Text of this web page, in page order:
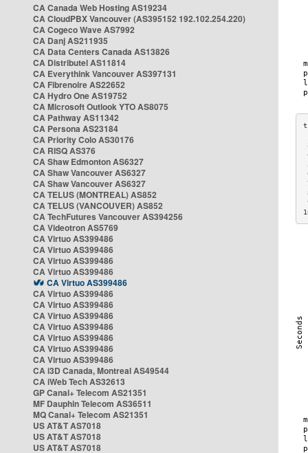
CA Canada Web Hosting AS19234
CA CloudPBX Vancouver (AS395152 192.102.254.220)
CA Cogeco Wave AS7992
CA Danj AS211935
CA Data Centers Canada AS13826
CA Distributel AS11814
CA Everythink Vancouver AS397131
CA Fibrenoire AS22652
CA Hydro One AS19752
CA Microsoft Outlook YTO AS8075
CA Pathway AS11342
CA Persona AS23184
CA Priority Colo AS30176
CA RISQ AS376
CA Shaw Edmonton AS6327
CA Shaw Vancouver AS6327
CA Shaw Vancouver AS6327
CA TELUS (MONTREAL) AS852
CA TELUS (VANCOUVER) AS852
CA TechFutures Vancouver AS394256
CA Videotron AS5769
CA Virtuo AS399486
CA Virtuo AS399486
CA Virtuo AS399486
CA Virtuo AS399486
CA Virtuo AS399486
CA Virtuo AS399486
CA Virtuo AS399486
CA Virtuo AS399486
CA Virtuo AS399486
CA Virtuo AS399486
CA Virtuo AS399486
CA Virtuo AS399486
CA i3D Canada, Montreal AS49544
CA iWeb Tech AS32613
GP Canal+ Telecom AS21351
MF Dauphin Telecom AS36511
MQ Canal+ Telecom AS21351
US AT&T AS7018
US AT&T AS7018
US AT&T AS7018